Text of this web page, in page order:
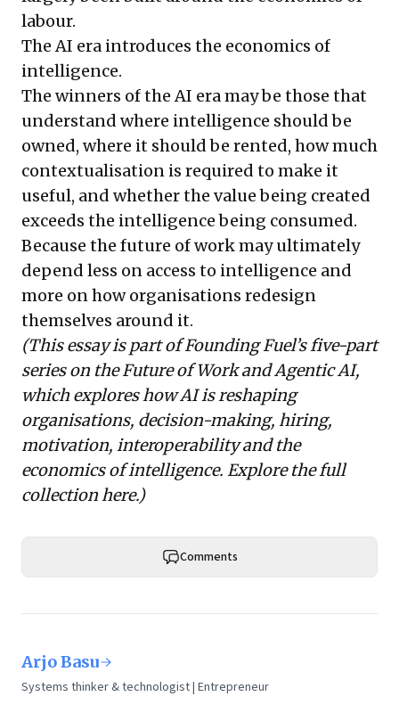
labour.
The AI era introduces the economics of
intelligence.
The winners of the AI era may be those that
understand where intelligence should be
owned, where it should be rented, how much
contextualisation is required to make it
useful, and whether the value being created
exceeds the intelligence being consumed.
Because the future of work may ultimately
depend less on access to intelligence and
more on how organisations redesign
themselves around it.
(This essay is part of Founding Fuel’s five-part
series on the Future of Work and Agentic AI,
which explores how AI is reshaping
organisations, decision-making, hiring,
motivation, interoperability and the
economics of intelligence. Explore the full
collection here.)
Comments
Arjo Basu
Systems thinker & technologist | Entrepreneur